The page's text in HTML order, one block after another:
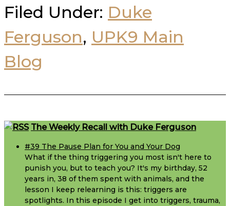
Filed Under: Duke
Ferguson, UPK9 Main
Blog
FooterThe Weekly Recall with Duke Ferguson
#39 The Pause Plan for You and Your Dog
What if the thing triggering you most isn't here to
punish you, but to teach you? It's my birthday, 52
years in, 38 of them spent with animals, and the
lesson I keep relearning is this: triggers are
spotlights. In this episode I get into triggers, trauma,